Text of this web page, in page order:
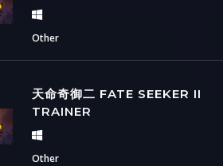
Other
天命奇御二 FATE SEEKER II
TRAINER
Other